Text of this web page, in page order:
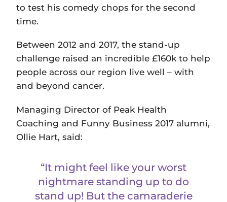
to test his comedy chops for the second
time.
Between 2012 and 2017, the stand-up
challenge raised an incredible £160k to help
people across our region live well – with
and beyond cancer.
Managing Director of Peak Health
Coaching and Funny Business 2017 alumni,
Ollie Hart, said:
“It might feel like your worst
nightmare standing up to do
stand up! But the camaraderie